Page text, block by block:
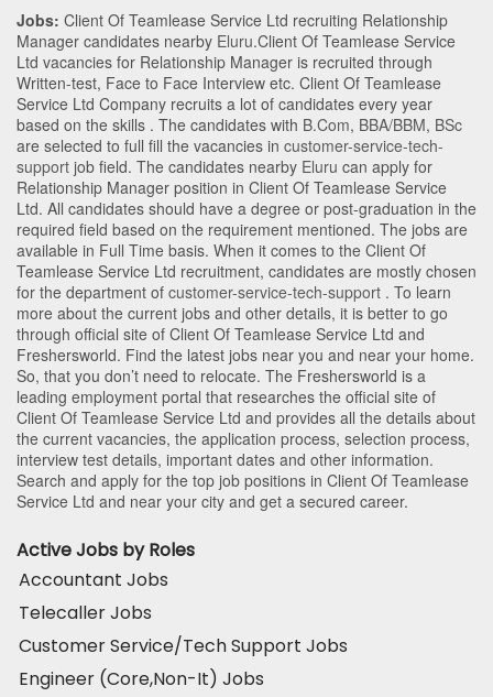
Jobs: Client Of Teamlease Service Ltd recruiting Relationship
Manager candidates nearby Eluru.Client Of Teamlease Service
Ltd vacancies for Relationship Manager is recruited through
Written-test, Face to Face Interview etc. Client Of Teamlease
Service Ltd Company recruits a lot of candidates every year
based on the skills . The candidates with B.Com, BBA/BBM, BSc
are selected to full fill the vacancies in customer-service-tech-
support job field. The candidates nearby Eluru can apply for
Relationship Manager position in Client Of Teamlease Service
Ltd. All candidates should have a degree or post-graduation in the
required field based on the requirement mentioned. The jobs are
available in Full Time basis. When it comes to the Client Of
Teamlease Service Ltd recruitment, candidates are mostly chosen
for the department of customer-service-tech-support . To learn
more about the current jobs and other details, it is better to go
through official site of Client Of Teamlease Service Ltd and
Freshersworld. Find the latest jobs near you and near your home.
So, that you don’t need to relocate. The Freshersworld is a
leading employment portal that researches the official site of
Client Of Teamlease Service Ltd and provides all the details about
the current vacancies, the application process, selection process,
interview test details, important dates and other information.
Search and apply for the top job positions in Client Of Teamlease
Service Ltd and near your city and get a secured career.
Active Jobs by Roles
Accountant Jobs
Telecaller Jobs
Customer Service/Tech Support Jobs
Engineer (Core,Non-It) Jobs